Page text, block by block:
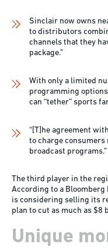
Sinclair now owns
to distributors
channels that they
package.”
With only a limited
programming
can “tether” sports
“[T]he agreement
to charge consumers
broadcast programs.”
The third player in the
According to a Bloomberg
is considering selling its
plan to cut as much as $8
Unique